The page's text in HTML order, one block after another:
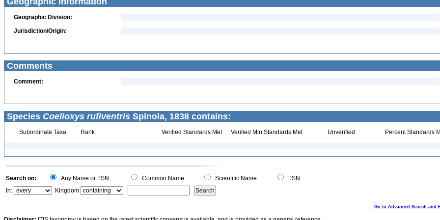
Geographic Division:
Jurisdiction/Origin:
Comments
Comment:
Species Coelioxys rufiventris Spinola, 1838 contains:
Subordinate Taxa Rank Verified Standards Met Verified Min Standards Met Unverified Percent Standards
Search on: Any Name or TSN Common Name Scientific Name
TSN
In:
Kingdom
Go to Advanced Search and